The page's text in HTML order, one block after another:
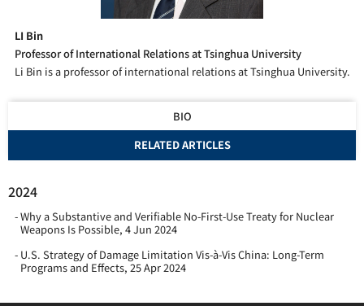
LI Bin
Professor of International Relations at Tsinghua University
Li Bin is a professor of international relations at Tsinghua University.
BIO
RELATED ARTICLES
2024
Why a Substantive and Verifiable No-First-Use Treaty for Nuclear
Weapons Is Possible, 4 Jun 2024
U.S. Strategy of Damage Limitation Vis-à-Vis China: Long-Term
Programs and Effects, 25 Apr 2024